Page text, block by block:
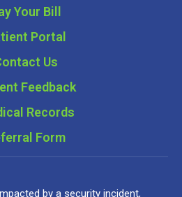
Your Bill
Portal
Us
Feedback
Records
Form
by a security incident,